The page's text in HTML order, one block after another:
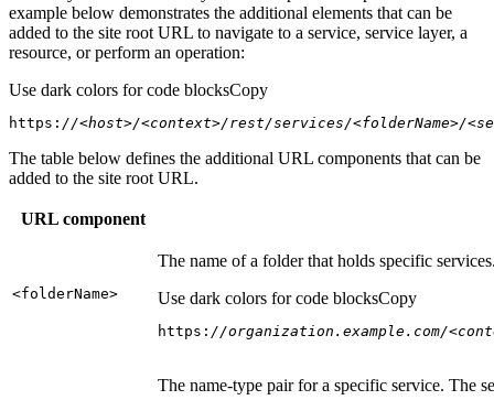
example below demonstrates the additional elements that can be
added to the site root URL to navigate to a service, service layer, a
resource, or perform an operation:
Use dark colors for code blocksCopy
https: //<host>/<context>/rest/services/<folderName>/
The table below defines the additional URL components that can be
added to the site root URL.
URL component
<folderName>
The name of a folder that holds specific
Use dark colors for code blocksCopy
https: //organization.example.com/
The name-type pair for a specific service. The